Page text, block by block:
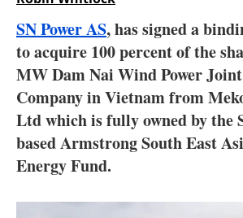
Electric/
Interviews
Blogs
SN Power AS, has signed a
to acquire 100 percent of the
MW Dam Nai Wind Power
Company in Vietnam from
Ltd which is fully owned by the
based Armstrong South East
Energy Fund.